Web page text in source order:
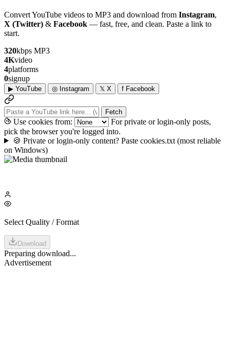
Convert YouTube videos to MP3 and download from Instagram,
X (Twitter) & Facebook — fast, free, and clean. Paste a link to
start.
320kbps MP3
4Kvideo
4platforms
0signup
▶ YouTube ◎ Instagram 𝕏 X f Facebook
Fetch
Use cookies from:
For private or login-only posts,
pick the browser you're logged into.
🍪 Private or login-only content? Paste cookies.txt (most reliable
on Windows)
Select Quality / Format
Download
Preparing download...
Advertisement